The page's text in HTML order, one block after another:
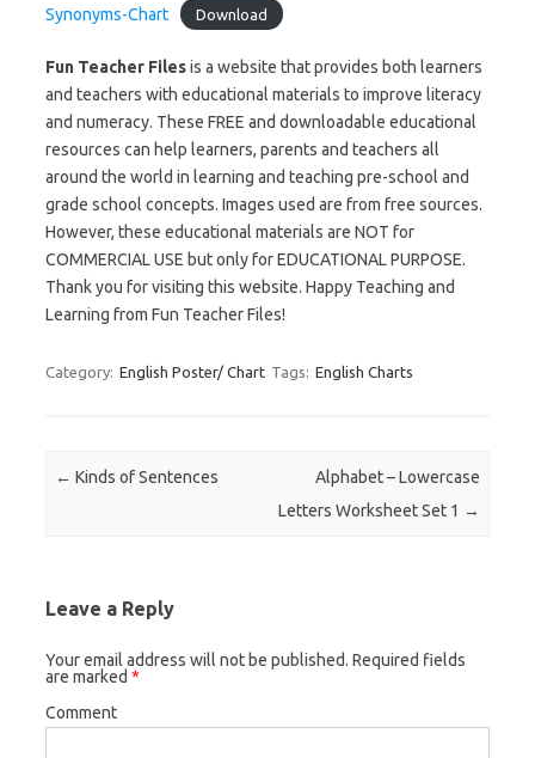
Synonyms-Chart Download
Fun Teacher Filesis a website that provides both learners
and teachers with educational materials to improve literacy
and numeracy. These FREE and downloadable educational
resources can help learners, parents and teachers all
around the world in learning and teaching pre-school and
grade school concepts. Images used are from free sources.
However, these educational materials are NOT for
COMMERCIAL USE but only for EDUCATIONAL PURPOSE.
Thank you for visiting this website. Happy Teaching and
Learning from Fun Teacher Files!
Category: English Poster/ Chart Tags: English Charts
Post navigation
← Kinds of Sentences
Alphabet – Lowercase
Letters Worksheet Set 1 →
Leave a Reply
Your email address will not be published. Required fields
are marked *
Comment